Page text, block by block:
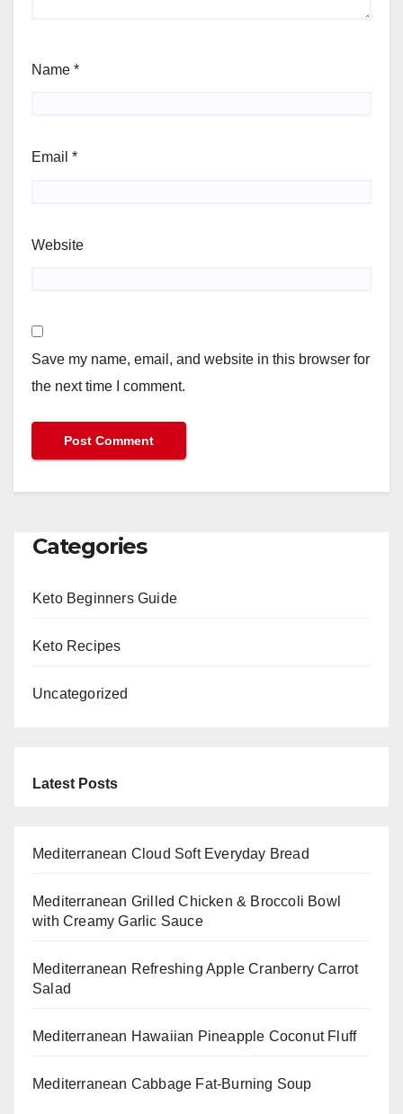
Name *
Email *
Website
Save my name, email, and website in this browser for
the next time I comment.
Categories
Keto Beginners Guide
Keto Recipes
Uncategorized
Latest Posts
Mediterranean Cloud Soft Everyday Bread
Mediterranean Grilled Chicken & Broccoli Bowl
with Creamy Garlic Sauce
Mediterranean Refreshing Apple Cranberry Carrot
Salad
Mediterranean Hawaiian Pineapple Coconut Fluff
Mediterranean Cabbage Fat-Burning Soup